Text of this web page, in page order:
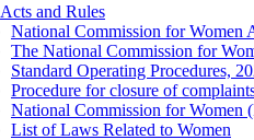
Acts and Rules
National Commission for
The National Commission for
Standard Operating Procedures,
Procedure for closure of
National Commission for Women
List of Laws Related to Women